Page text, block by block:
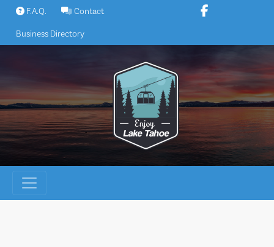
Skip
content
F.A.Q. Contact
Business Directory